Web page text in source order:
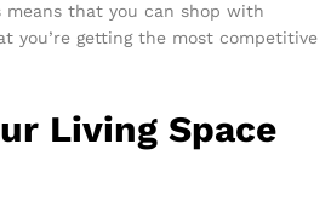
that you can shop with
you’re getting the most competitive
Living Space